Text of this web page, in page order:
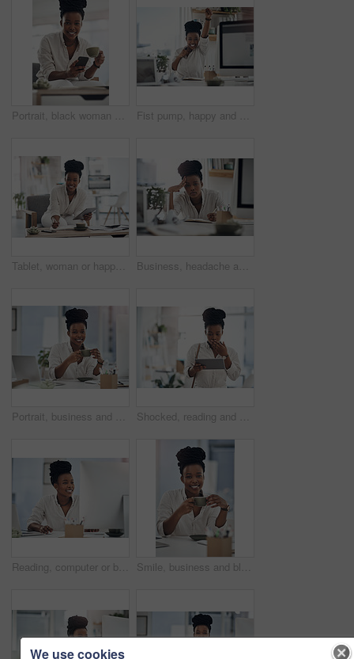
Portrait, black woman and coffee with phone in home for research, contact source and email editor. Smile, person and mobile with beverage, schedule interview and online notification for publication Fist pump, happy and portrait of black woman with computer in office for good news on investment. Smile, celebration and African financial manager with technology for finance bonus in workplace.
Tablet, woman or happy with notebook in office for bookkeeping, tax filing or about us. Portrait, black accountant or tech at firm for budget record keeping, financial planning or writing audit notes Business, headache and black woman in office, portrait and pressure for article deadline. African person, fatigue and journalist with migraine, tired or tension for news report, exhausted and burnout
Portrait, business and black woman with coffee in office for career pride, about us and journalist. Happy, female person and laptop with beverage, news reporter and copywriting for story publication Shocked, reading and black woman with tablet in agency, auto save glitch or delete draft for accident. Surprise, space or upset journalist with mistake for article loss, tech or publication app error
Reading, computer or black woman with smile in office, stock market research or investment planning. Pc, trading proposal or advisor with economic info for forecasting, risk report or email feedback Smile, business and black woman with coffee in office for career pride, about us and journalist. Portrait, female person and laptop with beverage, news reporter and copywriting for story publication
We use cookies